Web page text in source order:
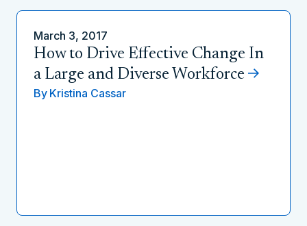
March 3, 2017
How to Drive Effective Change In
a Large and Diverse Workforce
By Kristina Cassar